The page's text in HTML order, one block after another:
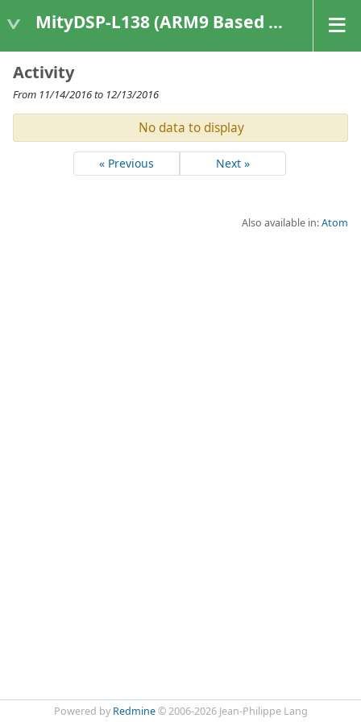
MityDSP-L138 (ARM9 Based Platforms)
Activity
From 11/14/2016 to 12/13/2016
No data to display
« Previous Next »
Also available in:Atom
Powered by Redmine© 2006-2026 Jean-Philippe Lang